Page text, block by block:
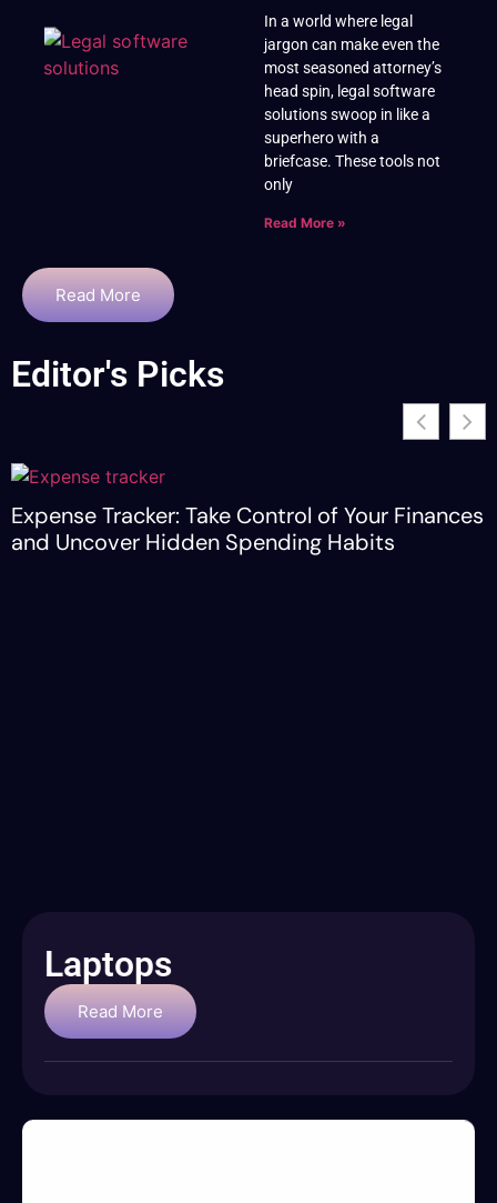
In a world where legal
jargon can make even the
most seasoned attorney’s
head spin, legal software
solutions swoop in like a
superhero with a
briefcase. These tools not
only
Read More »
Read More
Editor's Picks
Expense Tracker: Take Control of Your Finances
and Uncover Hidden Spending Habits
Laptops
Read More